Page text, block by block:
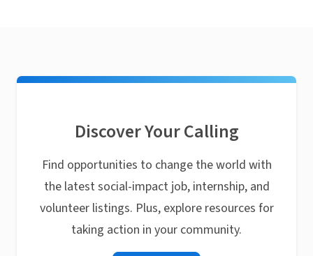
Discover Your Calling
Find opportunities to change the world with
the latest social-impact job, internship, and
volunteer listings. Plus, explore resources for
taking action in your community.